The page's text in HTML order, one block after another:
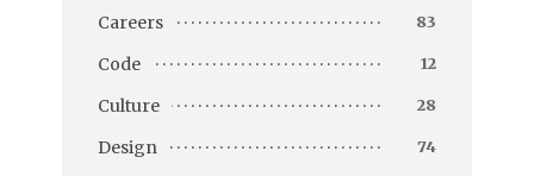
Careers 83
Code 12
Culture 28
Design 74